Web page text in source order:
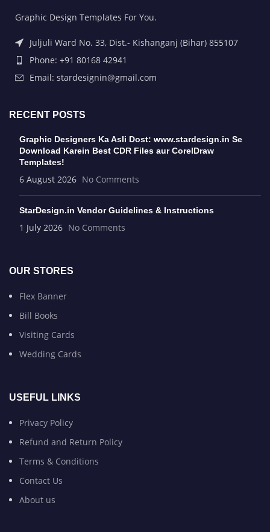
Graphic Design Templates For You.
Juljuli Ward No. 33, Dist.- Kishanganj (Bihar) 855107
Phone: +91 80168 42941
Email: stardesignin@gmail.com
RECENT POSTS
Graphic Designers Ka Asli Dost: www.stardesign.in Se
Download Karein Best CDR Files aur CorelDraw
Templates!
6 August 2026 No Comments
StarDesign.in Vendor Guidelines & Instructions
1 July 2026 No Comments
OUR STORES
Flex Banner
Bill Books
Visiting Cards
Wedding Cards
USEFUL LINKS
Privacy Policy
Refund and Return Policy
Terms & Conditions
Contact Us
About us